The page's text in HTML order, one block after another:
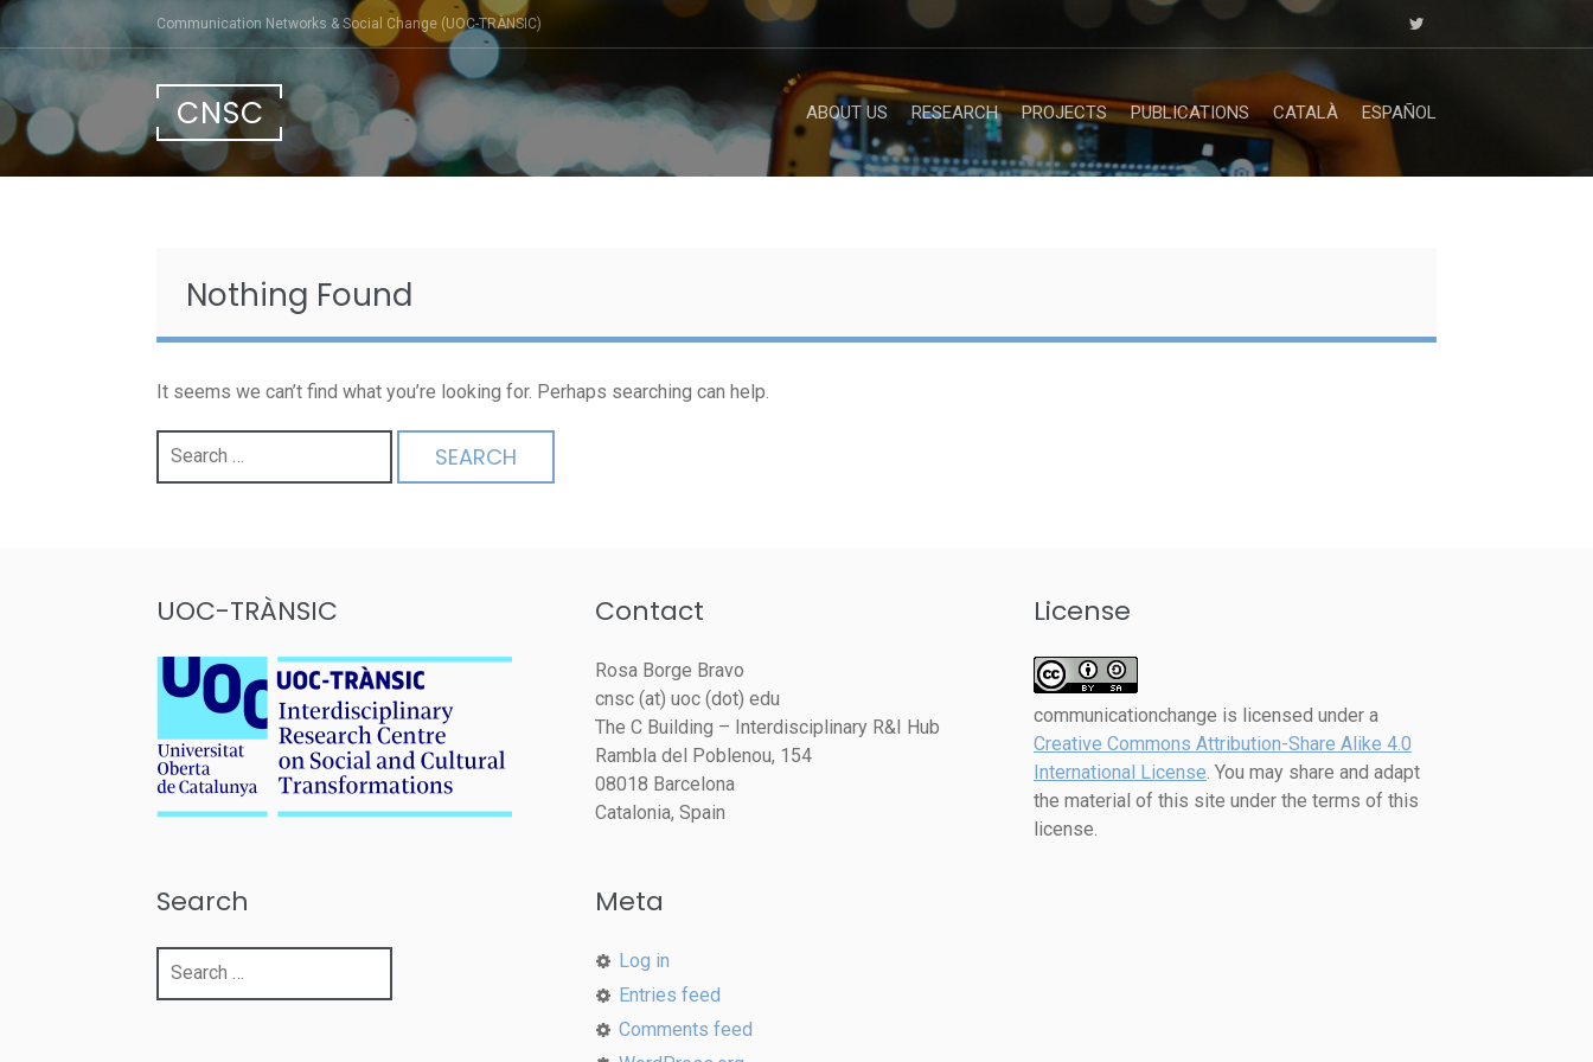
Skip
content
Communication Networks & Social Change (UOC-TRÀNSIC)
CNSC ABOUT US RESEARCH PROJECTS PUBLICATIONS CATALÀ ESPAÑOL
Nothing Found
It seems we can’t find what you’re looking for. Perhaps searching can help.
Search
UOC-TRÀNSIC Contact
Rosa Borge Bravo
cnsc (at) uoc (dot) edu
The C Building – Interdisciplinary R&I Hub
Rambla del Poblenou, 154
08018 Barcelona
Catalonia, Spain
License
communicationchange is licensed under a
Creative Commons Attribution-Share Alike 4.0
International License. You may share and adapt
the material of this site under the terms of this
license.
Search
Search
Meta
Log in
Entries feed
Comments feed